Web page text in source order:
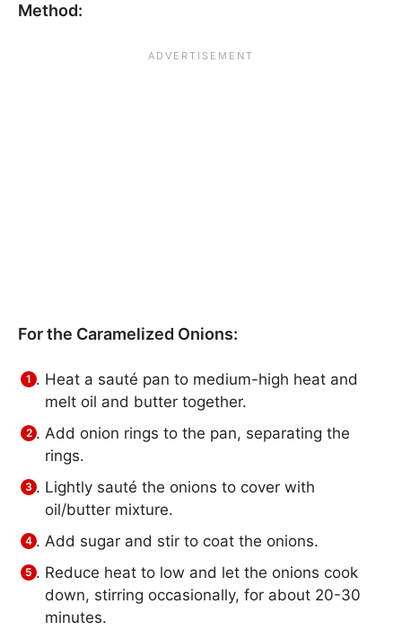
Method:
For the Caramelized Onions:
Heat a sauté pan to medium-high heat and
melt oil and butter together.
Add onion rings to the pan, separating the
rings.
Lightly sauté the onions to cover with
oil/butter mixture.
Add sugar and stir to coat the onions.
Reduce heat to low and let the onions cook
down, stirring occasionally, for about 20-30
minutes.